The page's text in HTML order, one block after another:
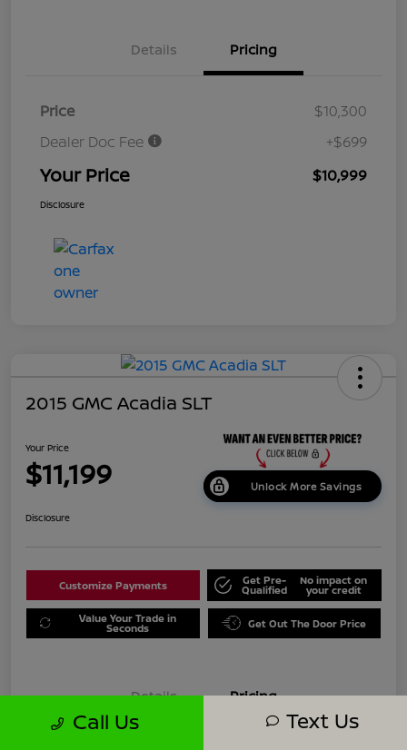
Details Pricing
Price
$10,300
Dealer Doc Fee
+$699
Your Price $10,999
Disclosure
2015 GMC Acadia SLT
Your Price
$11,199 Unlock More Savings
Disclosure
Customize Payments Get Pre-
Qualified
No impact on
your credit
Value Your Trade in
Seconds Get Out The Door Price
Details Pricing
Call Us Text Us